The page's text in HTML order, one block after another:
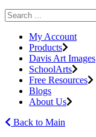
My Account
Products
Davis Art Images
SchoolArts
Free Resources
Blogs
About Us
Back to Main